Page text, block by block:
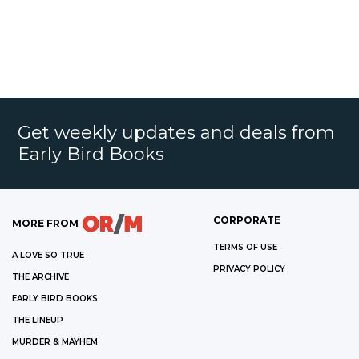
Get weekly updates and deals from
Early Bird Books
MORE FROM
A LOVE SO TRUE
THE ARCHIVE
EARLY BIRD BOOKS
THE LINEUP
MURDER & MAYHEM
CORPORATE
TERMS OF USE
PRIVACY POLICY